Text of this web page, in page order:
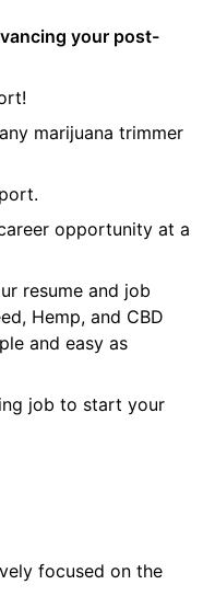
your post-
marijuana trimmer
opportunity at a
resume and job
Hemp, and CBD
and easy as
job to start your
focused on the